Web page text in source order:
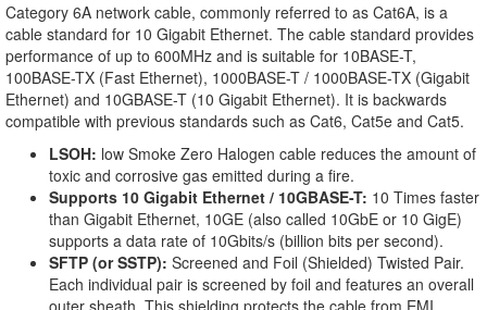
Category 6A network cable, commonly referred to as Cat6A, is a
cable standard for 10 Gigabit Ethernet. The cable standard provides
performance of up to 600MHz and is suitable for 10BASE-T,
100BASE-TX (Fast Ethernet), 1000BASE-T / 1000BASE-TX (Gigabit
Ethernet) and 10GBASE-T (10 Gigabit Ethernet). It is backwards
compatible with previous standards such as Cat6, Cat5e and Cat5.
LSOH: low Smoke Zero Halogen cable reduces the amount of
toxic and corrosive gas emitted during a fire.
Supports 10 Gigabit Ethernet / 10GBASE-T: 10 Times faster
than Gigabit Ethernet, 10GE (also called 10GbE or 10 GigE)
supports a data rate of 10Gbits/s (billion bits per second).
SFTP (or SSTP): Screened and Foil (Shielded) Twisted Pair.
Each individual pair is screened by foil and features an overall
outer sheath. This shielding protects the cable from EMI